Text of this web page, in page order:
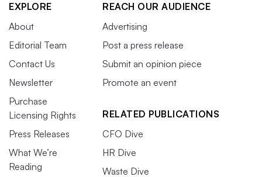
EXPLORE
About
Editorial Team
Contact Us
Newsletter
Purchase
Licensing Rights
Press Releases
What We’re
Reading
REACH OUR AUDIENCE
Advertising
Post a press release
Submit an opinion piece
Promote an event
RELATED PUBLICATIONS
CFO Dive
HR Dive
Waste Dive